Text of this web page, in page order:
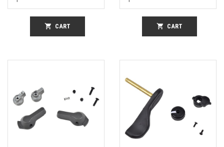
shopping_cart CART shopping_cart CART